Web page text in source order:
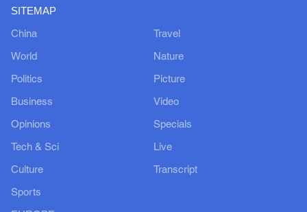
SITEMAP
China
World
Politics
Business
Opinions
Tech & Sci
Culture
Sports
Travel
Nature
Picture
Video
Specials
Live
Transcript